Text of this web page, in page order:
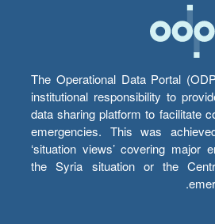
The Operational Data Portal
institutional responsibility to
data sharing platform to facilitate
emergencies. This was
‘situation views’ covering major
the Syria situation or the